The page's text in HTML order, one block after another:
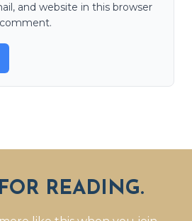
and website in this browser
READING.